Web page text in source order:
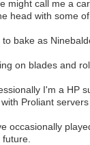
might call me a
head with some
to bake as
on blades and
I'm a HP
Proliant
occasionally